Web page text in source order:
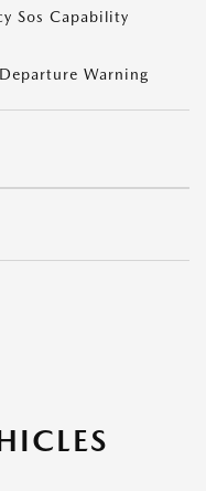
Sos Capability
Warning